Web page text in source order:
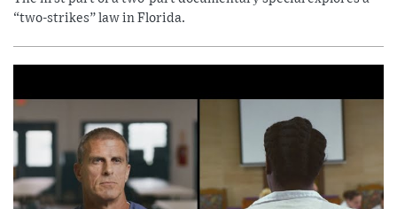
“two-strikes” law in Florida.